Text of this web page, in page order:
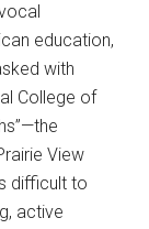
education,
with
College of
View
difficult to
active